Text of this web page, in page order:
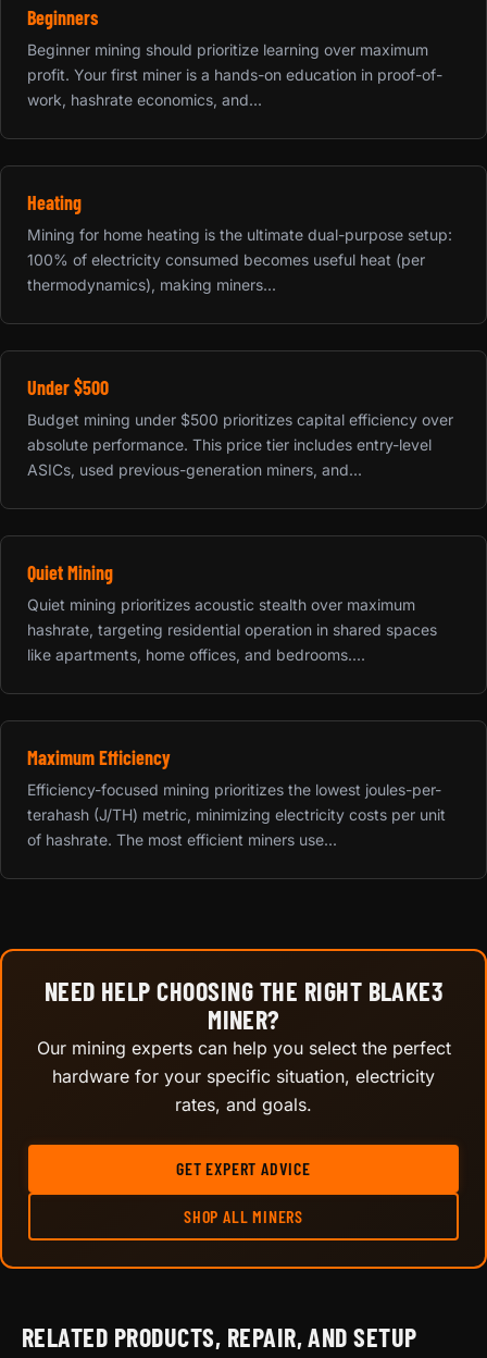
Beginners
Beginner mining should prioritize learning over maximum
profit. Your first miner is a hands-on education in proof-of-
work, hashrate economics, and...
Heating
Mining for home heating is the ultimate dual-purpose setup:
100% of electricity consumed becomes useful heat (per
thermodynamics), making miners...
Under $500
Budget mining under $500 prioritizes capital efficiency over
absolute performance. This price tier includes entry-level
ASICs, used previous-generation miners, and...
Quiet Mining
Quiet mining prioritizes acoustic stealth over maximum
hashrate, targeting residential operation in shared spaces
like apartments, home offices, and bedrooms....
Maximum Efficiency
Efficiency-focused mining prioritizes the lowest joules-per-
terahash (J/TH) metric, minimizing electricity costs per unit
of hashrate. The most efficient miners use...
NEED HELP CHOOSING THE RIGHT BLAKE3
MINER?
Our mining experts can help you select the perfect
hardware for your specific situation, electricity
rates, and goals.
GET EXPERT ADVICE
SHOP ALL MINERS
RELATED PRODUCTS, REPAIR, AND SETUP